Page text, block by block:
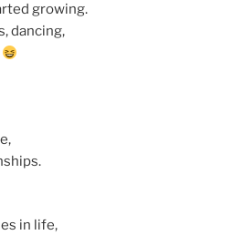
growing.
dancing,
in life,